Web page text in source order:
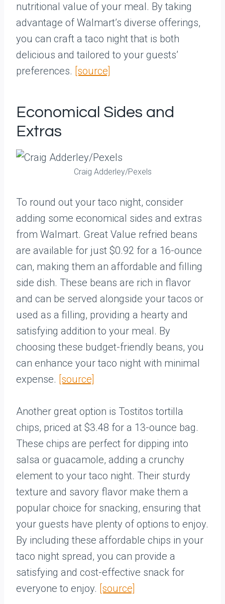
nutritional value of your meal. By taking
advantage of Walmart’s diverse offerings,
you can craft a taco night that is both
delicious and tailored to your guests’
preferences. [source]
Economical Sides and
Extras
Craig Adderley/Pexels
To round out your taco night, consider
adding some economical sides and extras
from Walmart. Great Value refried beans
are available for just $0.92 for a 16-ounce
can, making them an affordable and filling
side dish. These beans are rich in flavor
and can be served alongside your tacos or
used as a filling, providing a hearty and
satisfying addition to your meal. By
choosing these budget-friendly beans, you
can enhance your taco night with minimal
expense. [source]
Another great option is Tostitos tortilla
chips, priced at $3.48 for a 13-ounce bag.
These chips are perfect for dipping into
salsa or guacamole, adding a crunchy
element to your taco night. Their sturdy
texture and savory flavor make them a
popular choice for snacking, ensuring that
your guests have plenty of options to enjoy.
By including these affordable chips in your
taco night spread, you can provide a
satisfying and cost-effective snack for
everyone to enjoy. [source]